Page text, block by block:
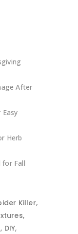
After
Herb
for Fall
Killer
DIY